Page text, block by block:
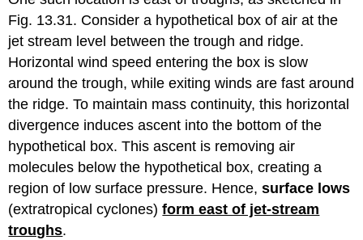
Fig. 13.31. Consider a hypothetical box of air at the
jet stream level between the trough and ridge.
Horizontal wind speed entering the box is slow
around the trough, while exiting winds are fast around
the ridge. To maintain mass continuity, this horizontal
divergence induces ascent into the bottom of the
hypothetical box. This ascent is removing air
molecules below the hypothetical box, creating a
region of low surface pressure. Hence,surface lows
(extratropical cyclones)form east of jet-stream
troughs.